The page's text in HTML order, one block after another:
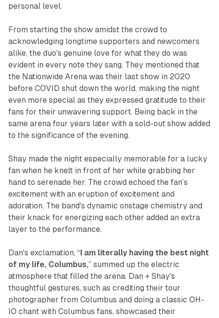
personal level.
From starting the show amidst the crowd to
acknowledging longtime supporters and newcomers
alike, the duo's genuine love for what they do was
evident in every note they sang. They mentioned that
the Nationwide Arena was their last show in 2020
before COVID shut down the world, making the night
even more special as they expressed gratitude to their
fans for their unwavering support. Being back in the
same arena four years later with a sold-out show added
to the significance of the evening.
Shay made the night especially memorable for a lucky
fan when he knelt in front of her while grabbing her
hand to serenade her. The crowd echoed the fan’s
excitement with an eruption of excitement and
adoration. The band's dynamic onstage chemistry and
their knack for energizing each other added an extra
layer to the performance.
Dan's exclamation, “ I am literally having the best night
of my life, Columbus,” summed up the electric
atmosphere that filled the arena. Dan + Shay's
thoughtful gestures, such as crediting their tour
photographer from Columbus and doing a classic OH-
IO chant with Columbus fans, showcased their